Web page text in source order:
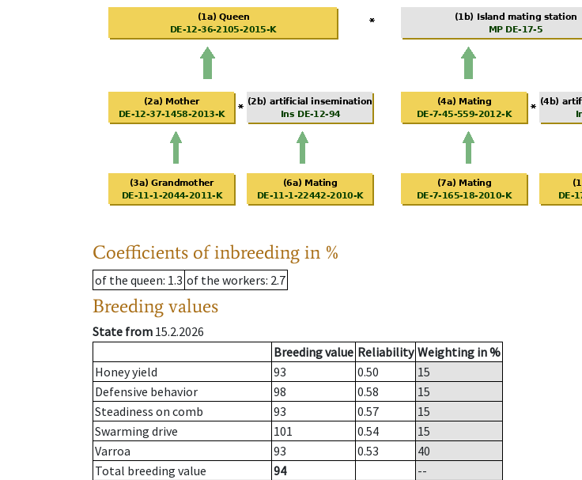
Coefficients of inbreeding in %
of the queen: 1.3 of the workers: 2.7
Breeding values
State from 15.2.2026
Breeding value Reliability Weighting in %
Honey yield
93 0.50
15
Defensive behavior
98 0.58
15
Steadiness on comb
93 0.57
15
Swarming drive
101 0.54
15
Varroa
93 0.53
40
Total breeding value
94
--